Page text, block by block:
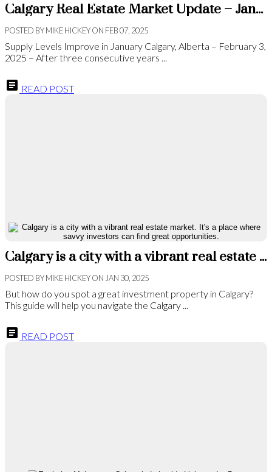
Calgary Real Estate Market Update – January 2025
POSTED BYMIKE HICKEYON FEB 07, 2025
Supply Levels Improve in January Calgary, Alberta – February 3,
2025 – After three consecutive years ...
READ POST
Calgary is a city with a vibrant real estate market. It's a place where savvy investors can find great opportunities.
POSTED BYMIKE HICKEYON JAN 30, 2025
But how do you spot a great investment property in Calgary?
This guide will help you navigate the Calgary ...
READ POST